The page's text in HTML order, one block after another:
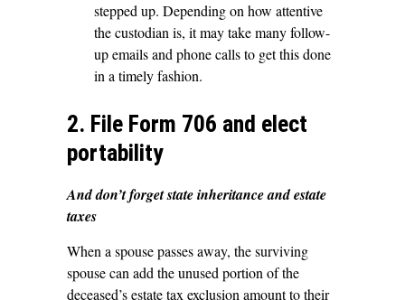
stepped up. Depending on how attentive
the custodian is, it may take many follow-
up emails and phone calls to get this done
in a timely fashion.
2. File Form 706 and elect
portability
And don’t forget state inheritance and estate
taxes
When a spouse passes away, the surviving
spouse can add the unused portion of the
deceased’s estate tax exclusion amount to their